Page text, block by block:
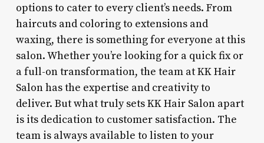
options to cater to every client’s needs. From
haircuts and coloring to extensions and
waxing, there is something for everyone at this
salon. Whether you’re looking for a quick fix or
a full-on transformation, the team at KK Hair
Salon has the expertise and creativity to
deliver. But what truly sets KK Hair Salon apart
is its dedication to customer satisfaction. The
team is always available to listen to your